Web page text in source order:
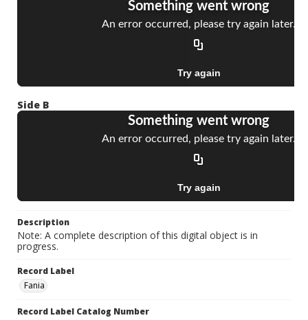
Side B
Description
Note: A complete description of this digital object is in
progress.
Record Label
Fania
Record Label Catalog Number